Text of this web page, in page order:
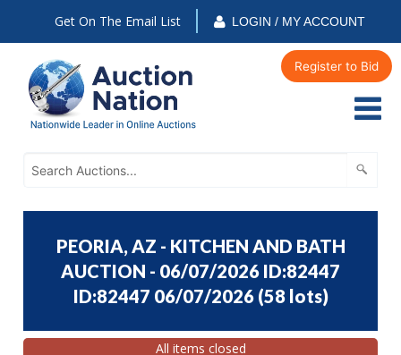
Get On The Email List LOGIN / MY ACCOUNT
Register to Bid
PEORIA, AZ - KITCHEN AND BATH
AUCTION - 06/07/2026 ID:82447
ID:82447 06/07/2026 (58 lots)
All items closed